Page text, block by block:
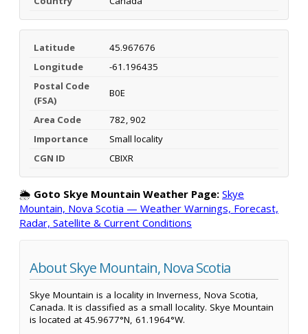
Latitude
45.967676
Longitude
-61.196435
Postal Code
(FSA)
B0E
Area Code
782, 902
Importance
Small locality
CGN ID
CBIXR
🌦️ Goto Skye Mountain Weather Page: Skye
Mountain, Nova Scotia — Weather Warnings, Forecast,
Radar, Satellite & Current Conditions
About Skye Mountain, Nova Scotia
Skye Mountain is a locality in Inverness, Nova Scotia,
Canada. It is classified as a small locality. Skye Mountain
is located at 45.9677°N, 61.1964°W.